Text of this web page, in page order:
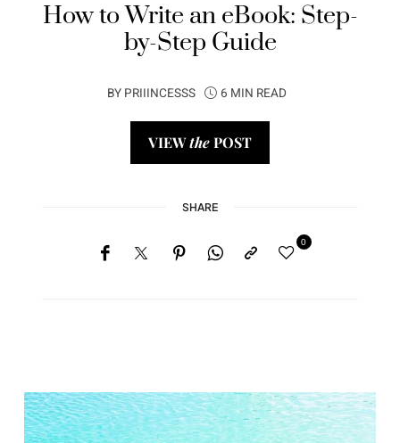
How to Write an eBook: Step-
by-Step Guide
BY PRIIINCESSS 6 MIN READ
VIEWthePOST
SHARE
0